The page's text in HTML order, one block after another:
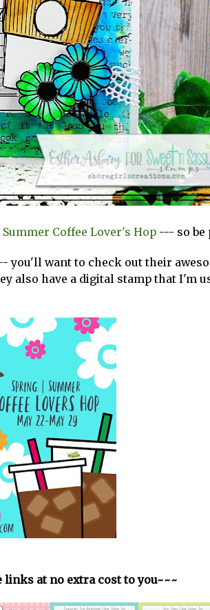
Coffee Lover's Hop --- so be
you'll want to check out their
also have a digital stamp that I'm
at no extra cost to you~~~